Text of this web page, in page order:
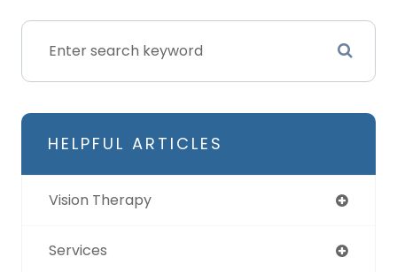
HELPFUL ARTICLES
Vision Therapy
Services